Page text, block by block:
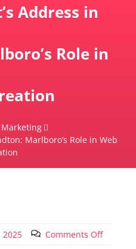
Africa
Address in
Role in
Marlboro’s Role in Web
2025 Comments Off